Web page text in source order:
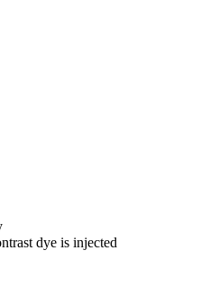
dye is injected